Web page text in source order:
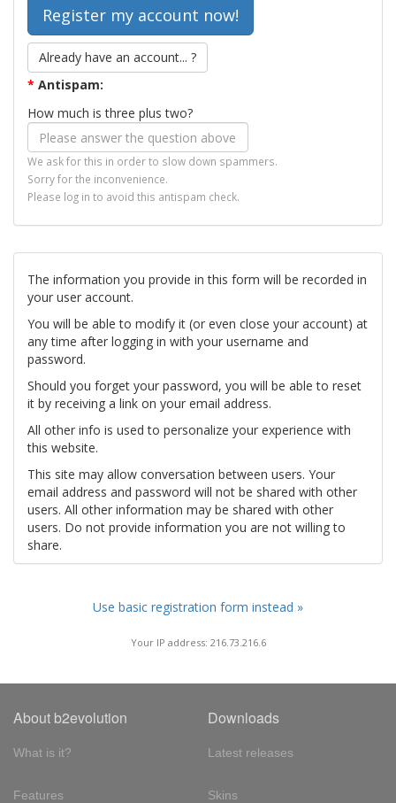
Already have an account... ?
* Antispam:
How much is three plus two?
We ask for this in order to slow down spammers.
Sorry for the inconvenience.
Please log in to avoid this antispam check.
The information you provide in this form will be recorded in
your user account.
You will be able to modify it (or even close your account) at
any time after logging in with your username and
password.
Should you forget your password, you will be able to reset
it by receiving a link on your email address.
All other info is used to personalize your experience with
this website.
This site may allow conversation between users. Your
email address and password will not be shared with other
users. All other information may be shared with other
users. Do not provide information you are not willing to
share.
Use basic registration form instead »
Your IP address: 216.73.216.6
About b2evolution
What is it?
Features
Downloads
Latest releases
Skins